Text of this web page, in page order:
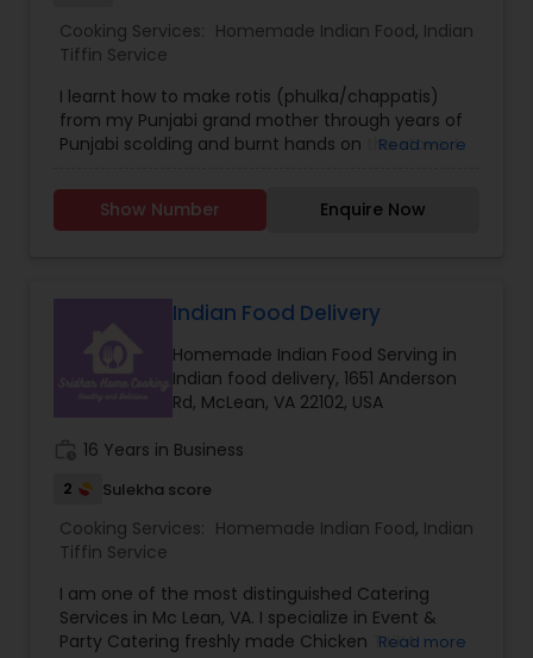
Cooking Services: Homemade Indian Food, Indian
Tiffin Service
I learnt how to make rotis (phulka/chappatis)
from my Punjabi grand mother through years of
Punjabi scolding and burnt hands on the stove. I
the time needed for a well-kneaded dough, and
the perfect round shape. I have put these
Read more
Show Number Enquire Now
Indian Food Delivery
Homemade Indian Food Serving in
Indian food delivery, 1651 Anderson
Rd, McLean, VA 22102, USA
16 Years in Business
2 Sulekha score
Cooking Services: Homemade Indian Food, Indian
Tiffin Service
I am one of the most distinguished Catering
Services in Mc Lean, VA. I specialize in Event &
Party Catering freshly made Chicken TIKKARead more